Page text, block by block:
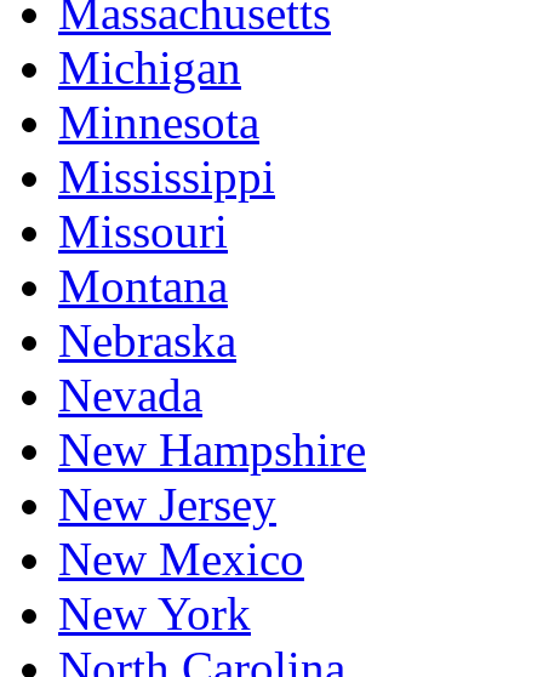
Massachusetts
Michigan
Minnesota
Mississippi
Missouri
Montana
Nebraska
Nevada
New Hampshire
New Jersey
New Mexico
New York